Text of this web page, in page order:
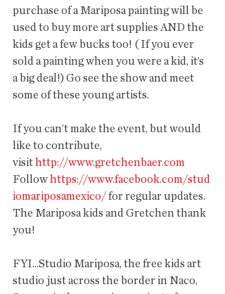
purchase of a Mariposa painting will be
used to buy more art supplies AND the
kids get a few bucks too! ( If you ever
sold a painting when you were a kid, it’s
a big deal!) Go see the show and meet
some of these young artists.
If you can’t make the event, but would
like to contribute,
visit http://www.gretchenbaer.com
Follow https://www.facebook.com/stud
iomariposamexico/ for regular updates.
The Mariposa kids and Gretchen thank
you!
FYI...Studio Mariposa, the free kids art
studio just across the border in Naco,